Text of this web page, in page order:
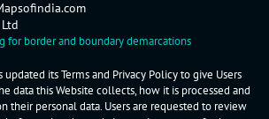
for border and boundary demarcations
updated its Terms and Privacy Policy to give Users
data this Website collects, how it is processed and
their personal data. Users are requested to review